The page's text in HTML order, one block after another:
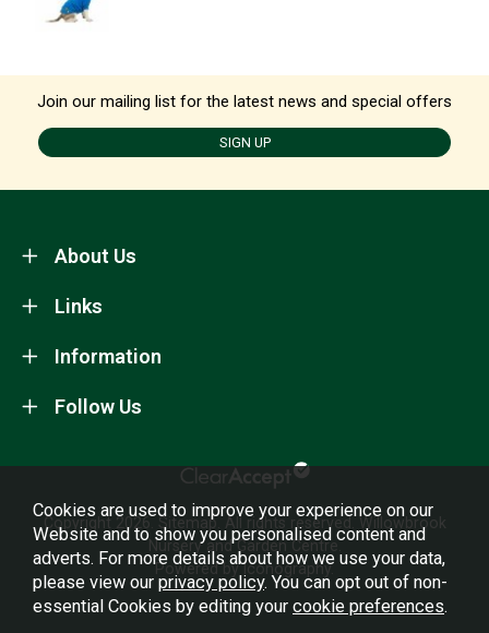
Join our mailing list for the latest news and special offers
SIGN UP
About Us
Information
Links
Follow Us
Copyright 2026. Sitemap . All rights reserved. Willowbrook
Nursery and Garden Centre.
Powered by Iconography.
Cookies are used to improve your experience on our
Website and to show you personalised content and
adverts. For more details about how we use your data,
please view our privacy policy. You can opt out of non-
essential Cookies by editing your cookie preferences.